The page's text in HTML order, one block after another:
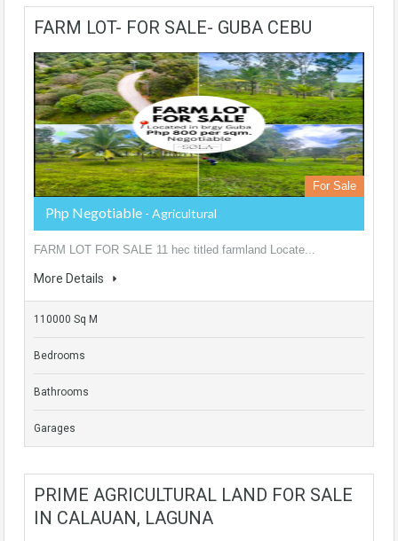
FARM LOT- FOR SALE- GUBA CEBU
For Sale
Php Negotiable - Agricultural
FARM LOT FOR SALE 11 hec titled farmland Locate...
More Details
110000 Sq M
Bedrooms
Bathrooms
Garages
PRIME AGRICULTURAL LAND FOR SALE
IN CALAUAN, LAGUNA